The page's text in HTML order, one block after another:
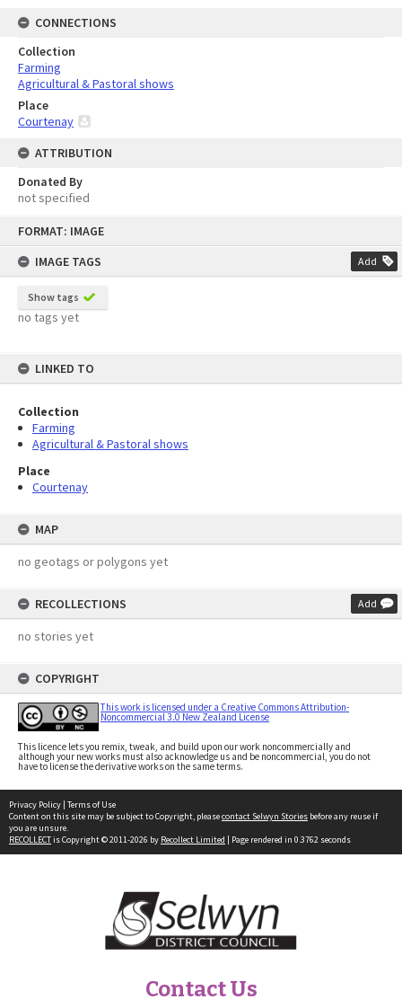
FORMAT: IMAGE
IMAGE TAGS
Add
Show tags
no tags yet
LINKED TO
Collection
Farming
Agricultural & Pastoral shows
Place
Courtenay
MAP
no geotags or polygons yet
RECOLLECTIONS Add
no stories yet
COPYRIGHT
This work is licensed under a Creative Commons Attribution-
Noncommercial 3.0 New Zealand License
This licence lets you remix, tweak, and build upon our work noncommercially and
although your new works must also acknowledge us and be noncommercial, you do not
have to license the derivative works on the same terms.
CONNECTIONS
Collection
Farming
Agricultural & Pastoral shows
Place
Courtenay
ATTRIBUTION
Donated By
not specified
Privacy Policy | Terms of Use
Content on this site may be subject to Copyright, pleasecontact Selwyn Stories before any reuse if
you are unsure.
RECOLLECTis Copyright © 2011-2026 by Recollect Limited | Page rendered in 0.3762 seconds
Contact Us